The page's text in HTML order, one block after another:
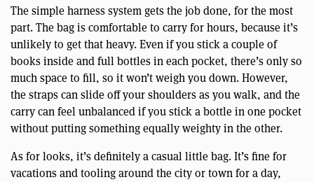
The simple harness system gets the job done, for the most
part. The bag is comfortable to carry for hours, because it’s
unlikely to get that heavy. Even if you stick a couple of
books inside and full bottles in each pocket, there’s only so
much space to fill, so it won’t weigh you down. However,
the straps can slide off your shoulders as you walk, and the
carry can feel unbalanced if you stick a bottle in one pocket
without putting something equally weighty in the other.
As for looks, it’s definitely a casual little bag. It’s fine for
vacations and tooling around the city or town for a day,